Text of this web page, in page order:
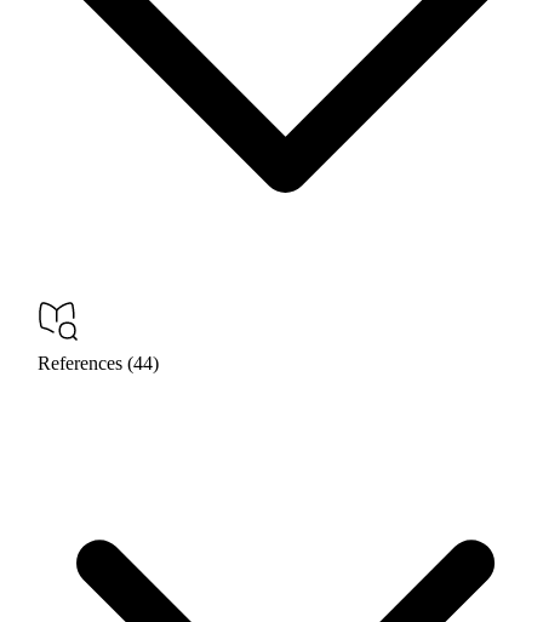
References (44)